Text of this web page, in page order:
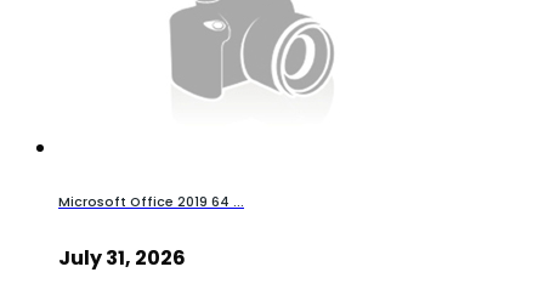
Microsoft Office 2019 64 ...
July 31, 2026